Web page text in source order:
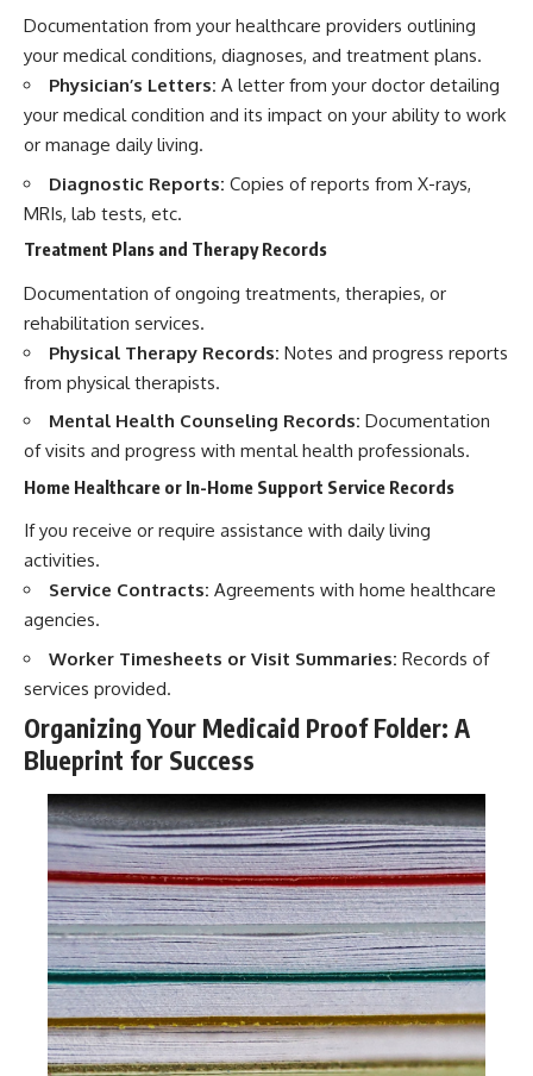
Documentation from your healthcare providers outlining
your medical conditions, diagnoses, and treatment plans.
Physician’s Letters: A letter from your doctor detailing
your medical condition and its impact on your ability to work
or manage daily living.
Diagnostic Reports: Copies of reports from X-rays,
MRIs, lab tests, etc.
Treatment Plans and Therapy Records
Documentation of ongoing treatments, therapies, or
rehabilitation services.
Physical Therapy Records: Notes and progress reports
from physical therapists.
Mental Health Counseling Records: Documentation
of visits and progress with mental health professionals.
Home Healthcare or In-Home Support Service Records
If you receive or require assistance with daily living
activities.
Service Contracts: Agreements with home healthcare
agencies.
Worker Timesheets or Visit Summaries: Records of
services provided.
Organizing Your Medicaid Proof Folder: A
Blueprint for Success